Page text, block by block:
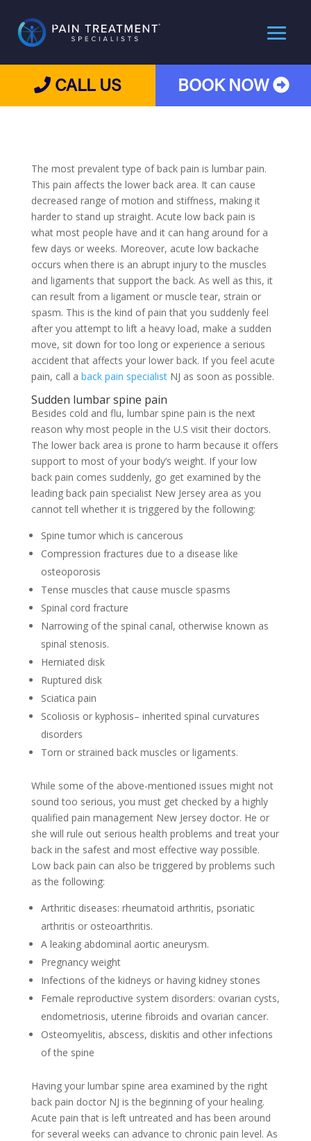
CALL US BOOK NOW
The most prevalent type of back pain is lumbar pain.
This pain affects the lower back area. It can cause
decreased range of motion and stiffness, making it
harder to stand up straight. Acute low back pain is
what most people have and it can hang around for a
few days or weeks. Moreover, acute low backache
occurs when there is an abrupt injury to the muscles
and ligaments that support the back. As well as this, it
can result from a ligament or muscle tear, strain or
spasm. This is the kind of pain that you suddenly feel
after you attempt to lift a heavy load, make a sudden
move, sit down for too long or experience a serious
accident that affects your lower back. If you feel acute
pain, call a back pain specialistNJ as soon as possible.
Sudden lumbar spine pain
Besides cold and flu, lumbar spine pain is the next
reason why most people in the U.S visit their doctors.
The lower back area is prone to harm because it offers
support to most of your body’s weight. If your low
back pain comes suddenly, go get examined by the
leading back pain specialist New Jersey area as you
cannot tell whether it is triggered by the following:
Spine tumor which is cancerous
Compression fractures due to a disease like
osteoporosis
Tense muscles that cause muscle spasms
Spinal cord fracture
Narrowing of the spinal canal, otherwise known as
spinal stenosis.
Herniated disk
Ruptured disk
Sciatica pain
Scoliosis or kyphosis– inherited spinal curvatures
disorders
Torn or strained back muscles or ligaments.
While some of the above-mentioned issues might not
sound too serious, you must get checked by a highly
qualified pain management New Jersey doctor. He or
she will rule out serious health problems and treat your
back in the safest and most effective way possible.
Low back pain can also be triggered by problems such
as the following:
Arthritic diseases: rheumatoid arthritis, psoriatic
arthritis or osteoarthritis.
A leaking abdominal aortic aneurysm.
Pregnancy weight
Infections of the kidneys or having kidney stones
Female reproductive system disorders: ovarian cysts,
endometriosis, uterine fibroids and ovarian cancer.
Osteomyelitis, abscess, diskitis and other infections
of the spine
Having your lumbar spine area examined by the right
back pain doctor NJ is the beginning of your healing.
Acute pain that is left untreated and has been around
for several weeks can advance to chronic pain level. As